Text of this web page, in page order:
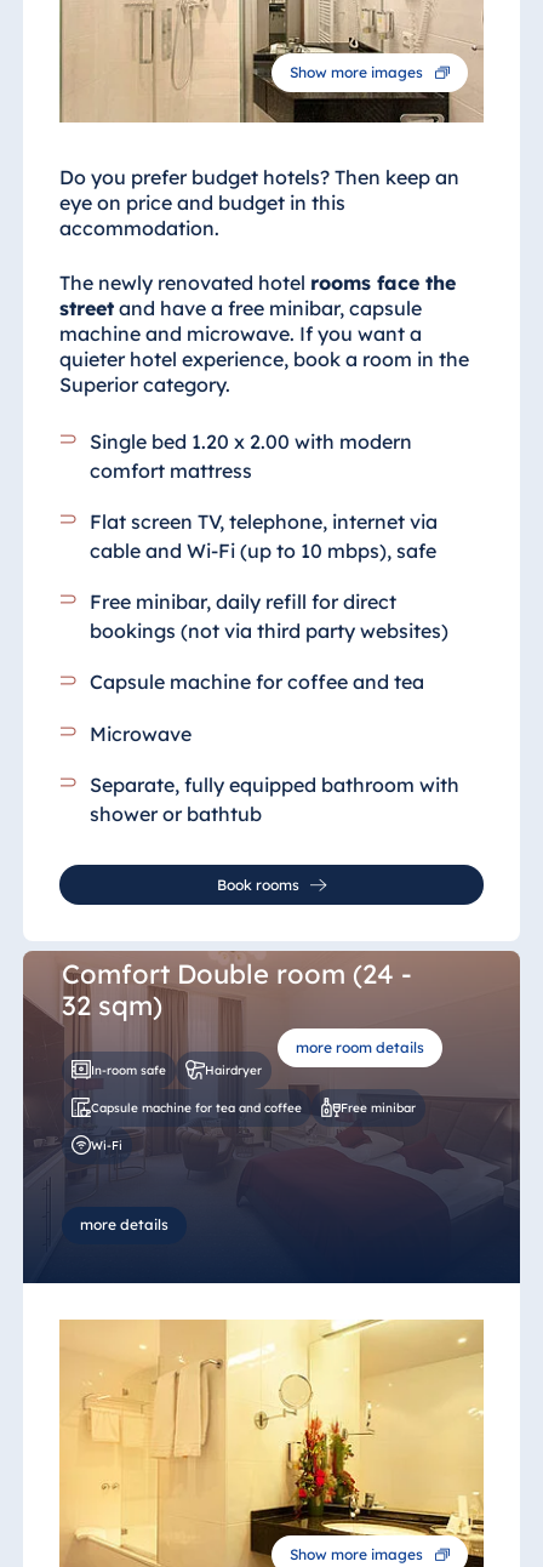
Show more images
Do you prefer budget hotels? Then keep an
eye on price and budget in this
accommodation.
The newly renovated hotel rooms face the
streetand have a free minibar, capsule
machine and microwave. If you want a
quieter hotel experience, book a room in the
Superior category.
Single bed 1.20 x 2.00 with modern
comfort mattress
Flat screen TV, telephone, internet via
cable and Wi-Fi (up to 10 mbps), safe
Free minibar, daily refill for direct
bookings (not via third party websites)
Capsule machine for coffee and tea
Microwave
Separate, fully equipped bathroom with
shower or bathtub
Book rooms
more room details
Comfort Double room (24 -
32 sqm)
In-room safe Hairdryer
Capsule machine for tea and coffee Free minibar
Wi-Fi
more details
Show more images